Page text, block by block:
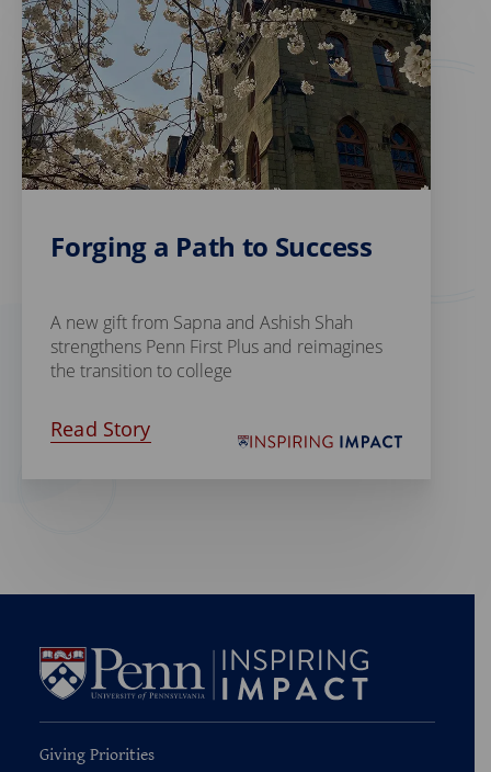
Forging a Path to Success
A new gift from Sapna and Ashish Shah
strengthens Penn First Plus and reimagines
the transition to college
Read Story
Giving Priorities